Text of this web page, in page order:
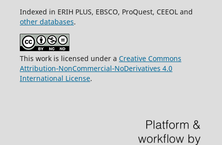
Indexed in ERIH PLUS, EBSCO, ProQuest, CEEOL and
other databases.
This work is licensed under a Creative Commons
Attribution-NonCommercial-NoDerivatives 4.0
International License.